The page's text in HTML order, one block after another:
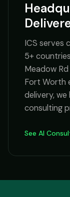
ICS serves
5+
Meadow
Fort Worth
delivery,
consulting
See AI